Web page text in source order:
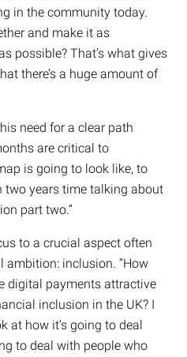
in the community today.
and make it as
possible? That’s what gives
there’s a huge amount of
need for a clear path
are critical to
is going to look like, to
two years time talking about
part two.”
to a crucial aspect often
ambition: inclusion. “How
digital payments attractive
inclusion in the UK? I
at how it’s going to deal
to deal with people who